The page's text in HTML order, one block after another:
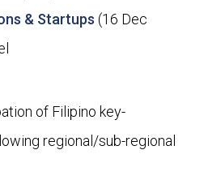
& Startups (16 Dec
of Filipino key-
regional/sub-regional